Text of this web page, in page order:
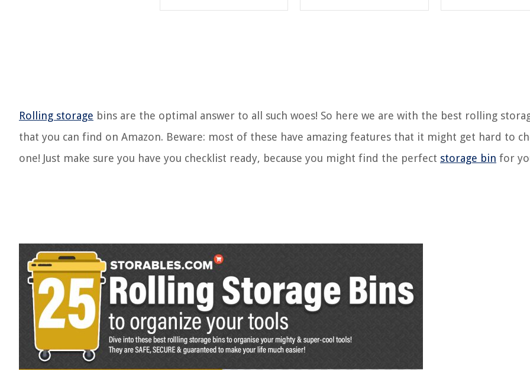
Rolling storage bins are the optimal answer to all such woes! So here we are with the best rolling
that you can find on Amazon. Beware: most of these have amazing features that it might get hard to
one! Just make sure you have you checklist ready, because you might find the perfect storage bin for